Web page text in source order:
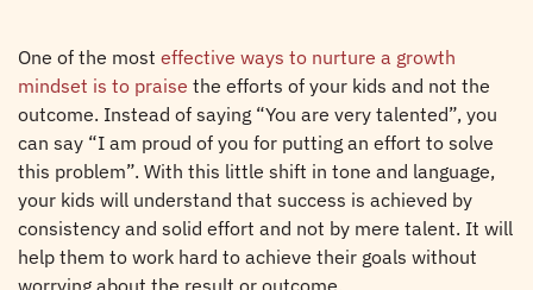
One of the most effective ways to nurture a growth
mindset is to praise the efforts of your kids and not the
outcome. Instead of saying “You are very talented”, you
can say “I am proud of you for putting an effort to solve
this problem”. With this little shift in tone and language,
your kids will understand that success is achieved by
consistency and solid effort and not by mere talent. It will
help them to work hard to achieve their goals without
worrying about the result or outcome.